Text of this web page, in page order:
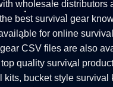
wholesale distributors
best survival gear
for online
CSV files are also
quality survival
kits, bucket style survival